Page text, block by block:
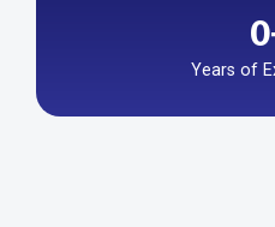
Years of
0